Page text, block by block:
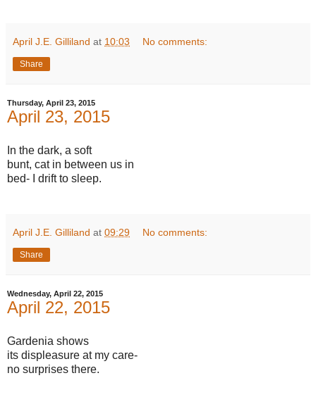
April J.E. Gilliland at 10:03 No comments:
Share
Thursday, April 23, 2015
April 23, 2015
In the dark, a soft
bunt, cat in between us in
bed- I drift to sleep.
April J.E. Gilliland at 09:29 No comments:
Share
Wednesday, April 22, 2015
April 22, 2015
Gardenia shows
its displeasure at my care-
no surprises there.